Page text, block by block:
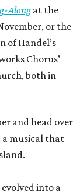
Alongat the
or the
of Handel’s
Chorus’
both in
and head over
a musical that
into a